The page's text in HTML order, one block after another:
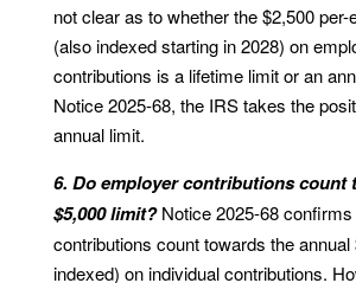
not clear as to whether the $2,500
(also indexed starting in 2028) on
contributions is a lifetime limit or an
Notice 2025-68, the IRS takes the
annual limit.
6. Do employer contributions count
$5,000 limit?Notice 2025-68
contributions count towards the
indexed) on individual contributions.